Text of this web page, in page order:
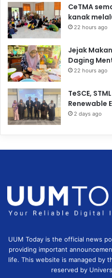
CeTMA
kanak
22 hours ago
Jejak
Daging
22 hours ago
TeSCE,
Renewable
2 days ago
UUM Today is the official news
providing important
life. This website is managed by
reserved by